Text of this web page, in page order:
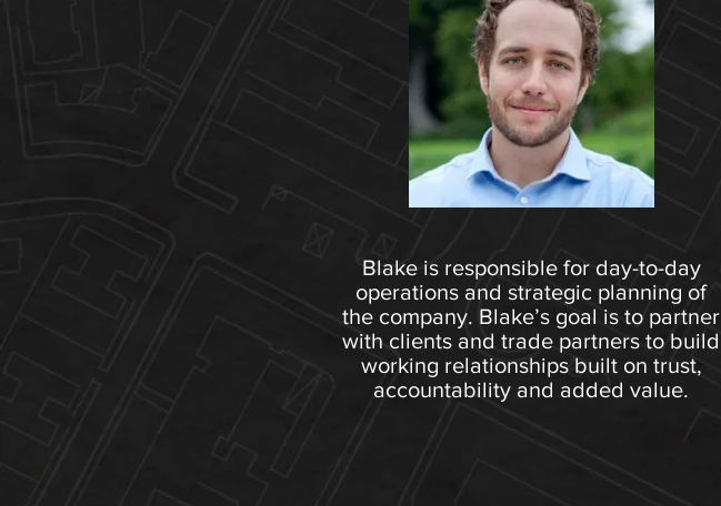
Blake is responsible for day-to-day
operations and strategic planning of
the company. Blake’s goal is to partner
with clients and trade partners to build
working relationships built on trust,
accountability and added value.